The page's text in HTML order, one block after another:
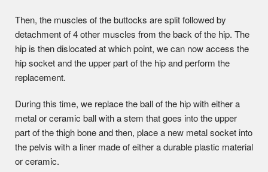
Then, the muscles of the buttocks are split followed by
detachment of 4 other muscles from the back of the hip. The
hip is then dislocated at which point, we can now access the
hip socket and the upper part of the hip and perform the
replacement.
During this time, we replace the ball of the hip with either a
metal or ceramic ball with a stem that goes into the upper
part of the thigh bone and then, place a new metal socket into
the pelvis with a liner made of either a durable plastic material
or ceramic.